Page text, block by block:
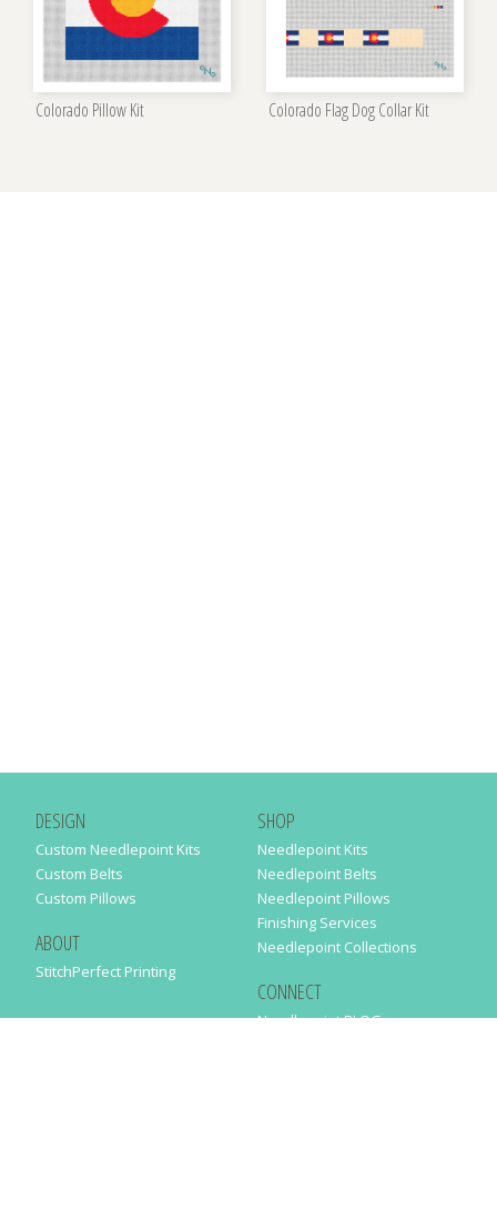
Colorado Pillow Kit Colorado Flag Dog Collar Kit
DESIGN
Custom Needlepoint Kits
Custom Belts
Custom Pillows
ABOUT
StitchPerfect Printing
SHOP
Needlepoint Kits
Needlepoint Belts
Needlepoint Pillows
Finishing Services
Needlepoint Collections
CONNECT
Needlepaint BLOG